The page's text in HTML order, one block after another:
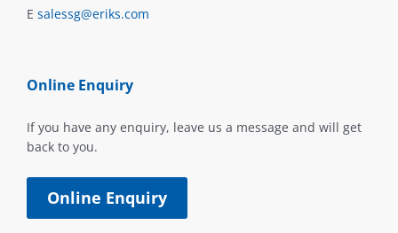
E salessg@eriks.com
Online Enquiry
If you have any enquiry, leave us a message and will get
back to you.
Online Enquiry